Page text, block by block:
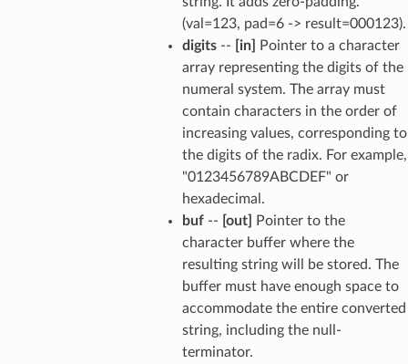
(val=123, pad=6 -> result=000123).
digits-- [in]
Pointer to a character
array representing the digits of the
numeral system. The array must
contain characters in the order of
increasing values, corresponding to
the digits of the radix. For example,
"0123456789ABCDEF" or
hexadecimal.
buf-- [out]
Pointer to the
character buffer where the
resulting string will be stored. The
buffer must have enough space to
accommodate the entire converted
string, including the null-
terminator.